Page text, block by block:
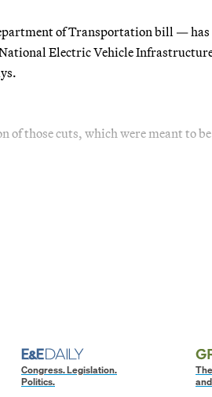
of Transportation bill — has
Electric Vehicle
those cuts, which were meant to
Congress. Legislation.
Politics.